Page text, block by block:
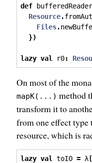
def bufferedReader
Resource.
Files.
})
lazy val r0:
On most of the
mapK(...) method
transform it to
from one effect type
resource, which is
lazy val toIO = λ[